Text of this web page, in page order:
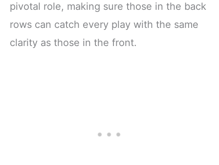
pivotal role, making sure those in the back
rows can catch every play with the same
clarity as those in the front.